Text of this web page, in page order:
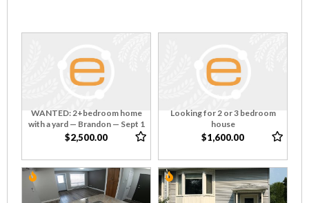
WANTED: 2+bedroom home
with a yard — Brandon — Sept 1
$2,500.00
Looking for 2 or 3 bedroom
house
$1,600.00